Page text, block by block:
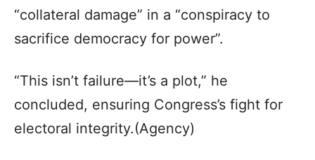
“collateral damage” in a “conspiracy to
sacrifice democracy for power”.
“This isn’t failure—it’s a plot,” he
concluded, ensuring Congress’s fight for
electoral integrity.(Agency)